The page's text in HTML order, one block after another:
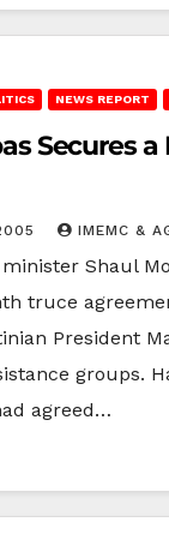
NEWS REPORT
Secures
IMEMC &
Shaul
truce
President
groups.
agreed…